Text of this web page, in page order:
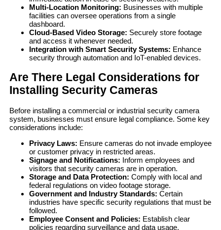
Multi-Location Monitoring: Businesses with multiple
facilities can oversee operations from a single
dashboard.
Cloud-Based Video Storage: Securely store footage
and access it whenever needed.
Integration with Smart Security Systems: Enhance
security through automation and IoT-enabled devices.
Are There Legal Considerations for
Installing Security Cameras
Before installing a commercial or industrial security camera
system, businesses must ensure legal compliance. Some key
considerations include:
Privacy Laws: Ensure cameras do not invade employee
or customer privacy in restricted areas.
Signage and Notifications: Inform employees and
visitors that security cameras are in operation.
Storage and Data Protection: Comply with local and
federal regulations on video footage storage.
Government and Industry Standards: Certain
industries have specific security regulations that must be
followed.
Employee Consent and Policies: Establish clear
policies regarding surveillance and data usage.